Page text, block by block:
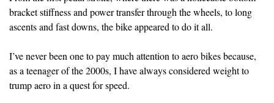
bracket stiffness and power transfer through the wheels, to long
ascents and fast downs, the bike appeared to do it all.
I’ve never been one to pay much attention to aero bikes because,
as a teenager of the 2000s, I have always considered weight to
trump aero in a quest for speed.